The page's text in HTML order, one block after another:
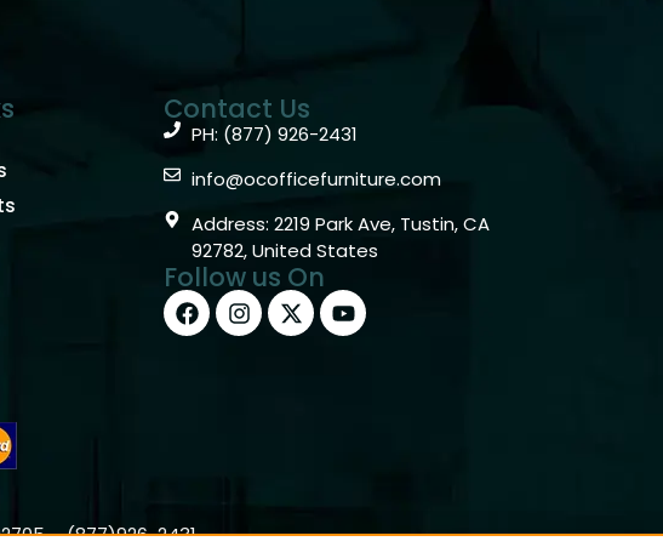
Contact Us
PH: (877) 926-2431
info@ocofficefurniture.com
Address: 2219 Park Ave, Tustin, CA
92782, United States
Follow us On
– (877)926-2431